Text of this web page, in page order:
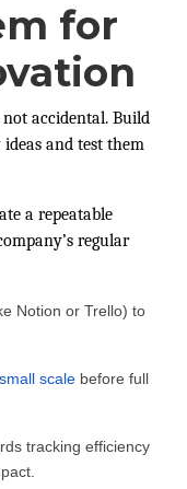
for
accidental. Build
and test them
a repeatable
regular
Notion or Trello) to
scale before full
tracking efficiency